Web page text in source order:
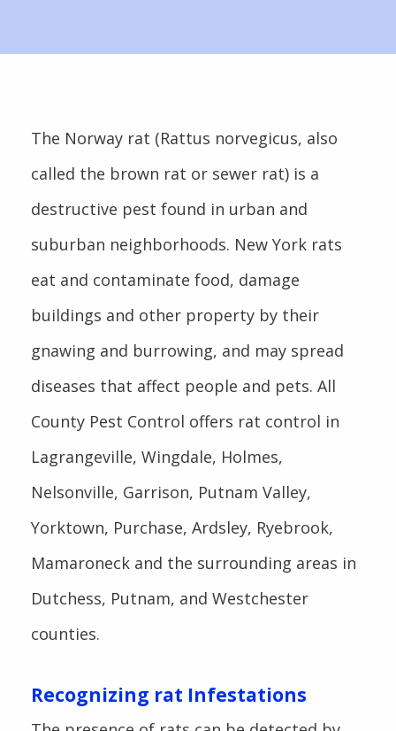
The Norway rat (Rattus norvegicus, also
called the brown rat or sewer rat) is a
destructive pest found in urban and
suburban neighborhoods. New York rats
eat and contaminate food, damage
buildings and other property by their
gnawing and burrowing, and may spread
diseases that affect people and pets. All
County Pest Control offers rat control in
Lagrangeville, Wingdale, Holmes,
Nelsonville, Garrison, Putnam Valley,
Yorktown, Purchase, Ardsley, Ryebrook,
Mamaroneck and the surrounding areas in
Dutchess, Putnam, and Westchester
counties.
Recognizing rat Infestations